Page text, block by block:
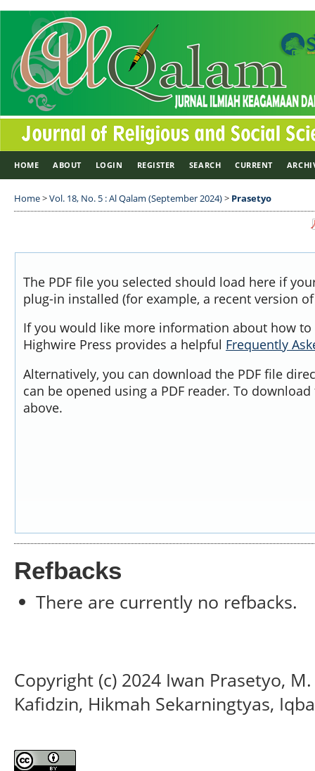
HOME ABOUT LOGIN REGISTER SEARCH CURRENT
Home>Vol. 18, No. 5 : Al Qalam (September 2024)> Prasetyo
The PDF file you selected should load here if
plug-in installed (for example, a recent version
If you would like more information about how to
Highwire Press provides a helpful Frequently
Alternatively, you can download the PDF file
can be opened using a PDF reader. To
above.
Refbacks
There are currently no refbacks.
Copyright (c) 2024 Iwan Prasetyo,
Kafidzin, Hikmah Sekarningtyas,